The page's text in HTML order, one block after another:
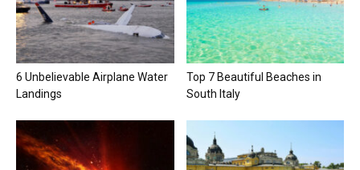
6 Unbelievable Airplane Water
Landings
Top 7 Beautiful Beaches in
South Italy